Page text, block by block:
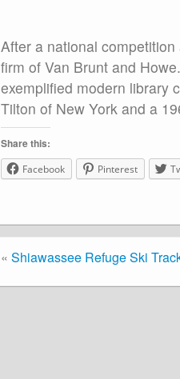
After a national
firm of Van Brunt and
exemplified modern library
Tilton of New York and a
Share this:
Facebook Pinterest
« Shiawassee Refuge Ski